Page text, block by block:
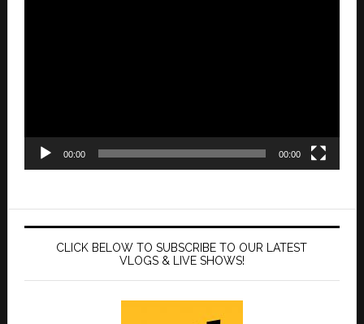
00:00 00:00
CLICK BELOW TO SUBSCRIBE TO OUR LATEST
VLOGS & LIVE SHOWS!